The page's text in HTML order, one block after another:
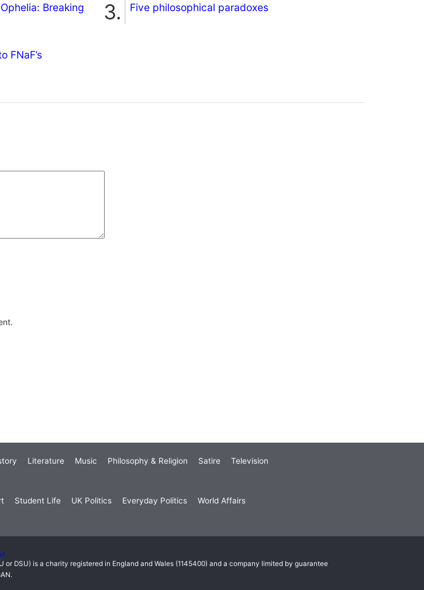
Breaking
Five philosophical paradoxes
FNaF’s
Literature Music Philosophy & Religion Satire Television
Student Life UK Politics Everyday Politics World Affairs
DSU) is a charity registered in England and Wales (1145400) and a company limited by guarantee